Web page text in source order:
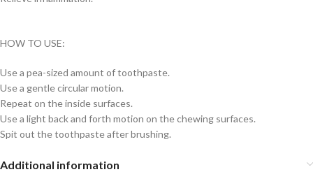
HOW TO USE:
Use a pea-sized amount of toothpaste.
Use a gentle circular motion.
Repeat on the inside surfaces.
Use a light back and forth motion on the chewing surfaces.
Spit out the toothpaste after brushing.
Additional information